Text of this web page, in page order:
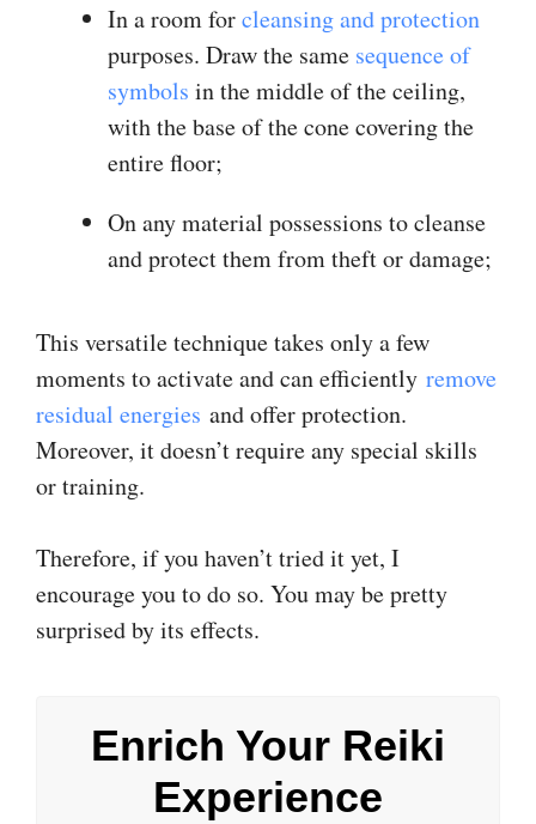
In a room forcleansing and protection
purposes. Draw the same sequence of
symbols in the middle of the ceiling,
with the base of the cone covering the
entire floor;
On any material possessions to cleanse
and protect them from theft or damage;
This versatile technique takes only a few
moments to activate and can efficiently remove
residual energies and offer protection.
Moreover, it doesn’t require any special skills
or training.
Therefore, if you haven’t tried it yet, I
encourage you to do so. You may be pretty
surprised by its effects.
Enrich Your Reiki
Experience